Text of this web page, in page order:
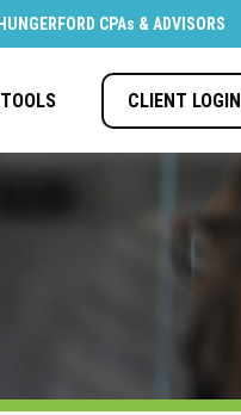
CPAs & ADVISORS
TOOLS CLIENT LOGIN